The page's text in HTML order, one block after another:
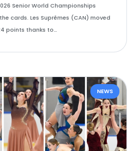
Senior World Championships
cards. Les Suprêmes (CAN) moved
points thanks to…
NEWS